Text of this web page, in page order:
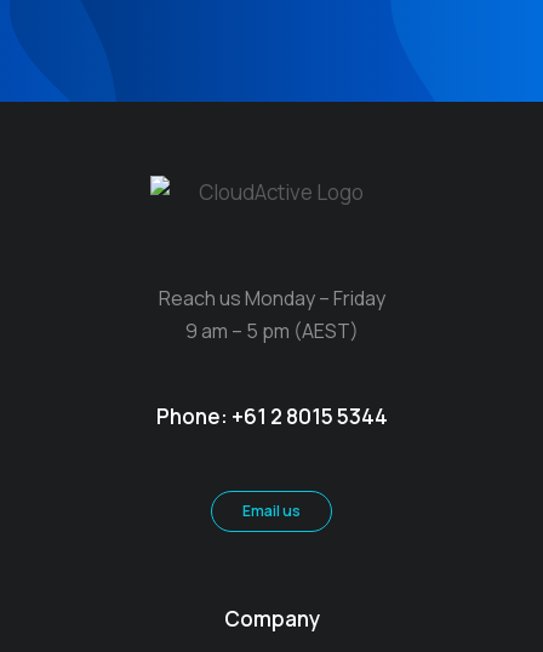
Reach us Monday – Friday
9 am – 5 pm (AEST)
Phone: +61 2 8015 5344
Email us
Company